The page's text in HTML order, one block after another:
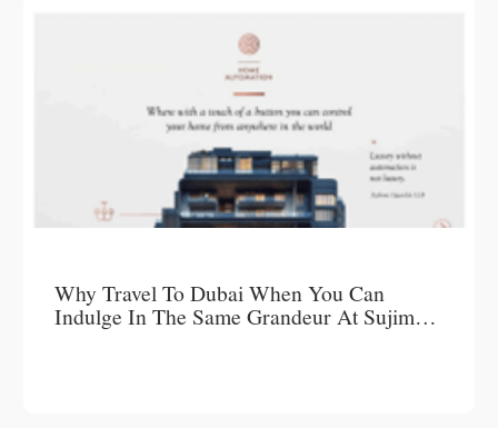
Why Travel To Dubai When You Can
Indulge In The Same Grandeur At Sujimoto